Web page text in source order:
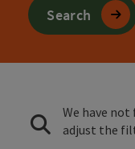
Search
We have not
adjust the